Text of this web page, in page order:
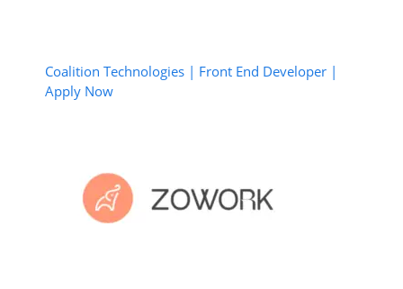
Coalition Technologies | Front End Developer |
Apply Now